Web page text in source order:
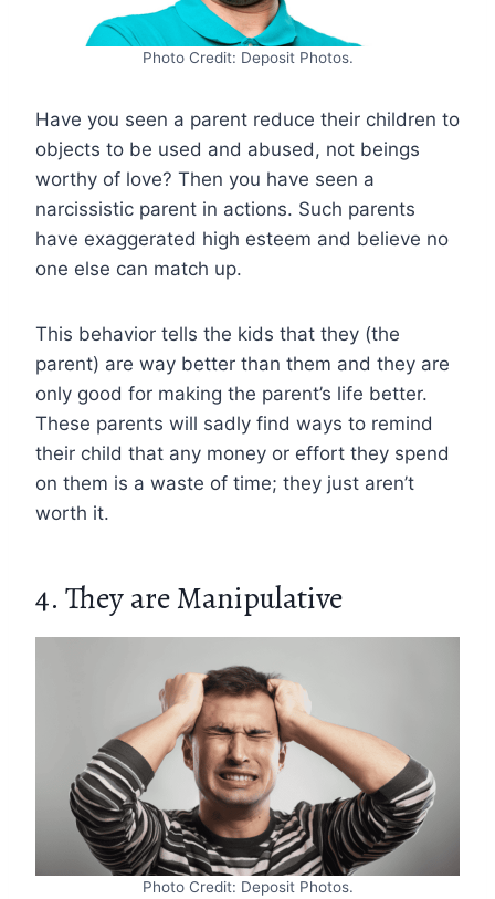
Photo Credit: Deposit Photos.
Have you seen a parent reduce their children to
objects to be used and abused, not beings
worthy of love? Then you have seen a
narcissistic parent in actions. Such parents
have exaggerated high esteem and believe no
one else can match up.
This behavior tells the kids that they (the
parent) are way better than them and they are
only good for making the parent’s life better.
These parents will sadly find ways to remind
their child that any money or effort they spend
on them is a waste of time; they just aren’t
worth it.
4. They are Manipulative
Photo Credit: Deposit Photos.